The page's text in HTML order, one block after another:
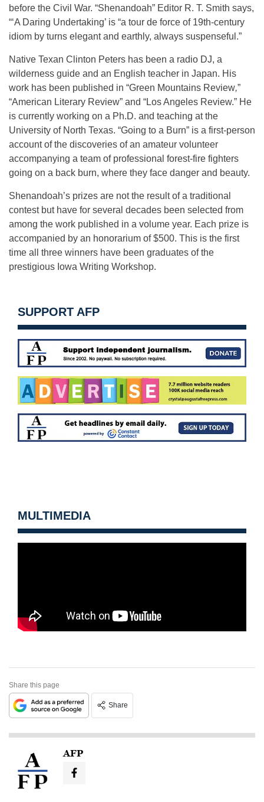
before the Civil War. “Shenandoah” Editor R. T. Smith says,
“‘A Daring Undertaking’ is “a tour de force of 19th-century
idiom by turns elegant and earthly, always suspenseful.”
Native Texan Clinton Peters has been a radio DJ, a
wilderness guide and an English teacher in Japan. His
work has been published in “Green Mountains Review,”
“American Literary Review” and “Los Angeles Review.” He
is currently working on a Ph.D. and teaching at the
University of North Texas. “Going to a Burn” is a first-person
account of the discoveries of an amateur volunteer
accompanying a team of professional forest-fire fighters
going on a back burn, where they face danger and beauty.
Shenandoah’s prizes are not the result of a traditional
contest but have for several decades been selected from
among the work published in a volume year. Each prize is
accompanied by an honorarium of $500. This is the first
time all three winners have been graduates of the
prestigious Iowa Writing Workshop.
SUPPORT AFP
MULTIMEDIA
Share this page
Share
AFP